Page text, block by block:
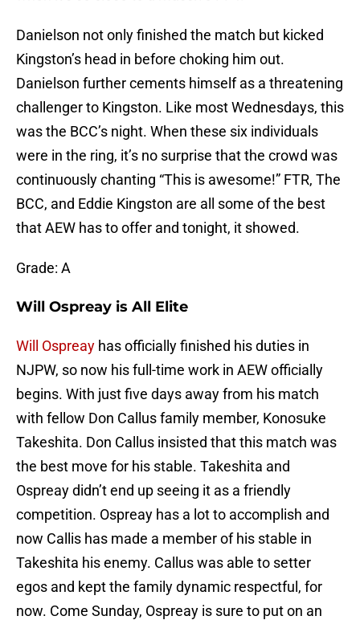
Danielson not only finished the match but kicked
Kingston’s head in before choking him out.
Danielson further cements himself as a threatening
challenger to Kingston. Like most Wednesdays, this
was the BCC’s night. When these six individuals
were in the ring, it’s no surprise that the crowd was
continuously chanting “This is awesome!” FTR, The
BCC, and Eddie Kingston are all some of the best
that AEW has to offer and tonight, it showed.
Grade: A
Will Ospreay is All Elite
Will Ospreay has officially finished his duties in
NJPW, so now his full-time work in AEW officially
begins. With just five days away from his match
with fellow Don Callus family member, Konosuke
Takeshita. Don Callus insisted that this match was
the best move for his stable. Takeshita and
Ospreay didn’t end up seeing it as a friendly
competition. Ospreay has a lot to accomplish and
now Callis has made a member of his stable in
Takeshita his enemy. Callus was able to setter
egos and kept the family dynamic respectful, for
now. Come Sunday, Ospreay is sure to put on an